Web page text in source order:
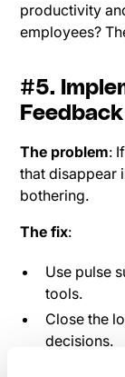
productivity
employees?
#5.
The problem:
that disappear
bothering.
The fix:
Use pulse
tools.
Close the
decisions.
Let